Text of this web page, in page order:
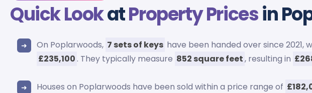
Quick LookatProperty Pricesin
On Poplarwoods, 7 sets of keys have been handed over since 2021,
£235,100 . They typically measure 852 square feet, resulting in
Houses on Poplarwoods have been sold within a price range of